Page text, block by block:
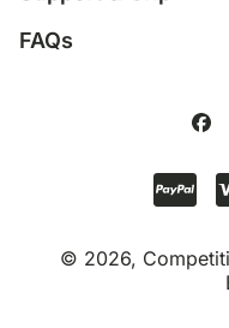
FAQs
© 2026,